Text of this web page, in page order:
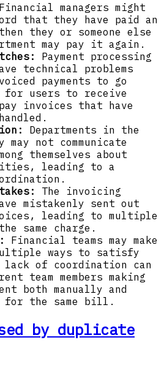
managers might
that they have paid an
they or someone else
may pay it again.
Payment processing
technical problems
payments to go
for users to receive
invoices that have
Departments in the
may not communicate
themselves about
leading to a
The invoicing
mistakenly sent out
leading to multiple
same charge.
Financial teams may make
ways to satisfy
lack of coordination can
team members making
both manually and
for the same bill.
by duplicate